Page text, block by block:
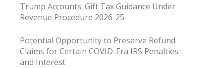
Trump Accounts: Gift Tax Guidance Under
Revenue Procedure 2026-25
Potential Opportunity to Preserve Refund
Claims for Certain COVID-Era IRS Penalties
and Interest